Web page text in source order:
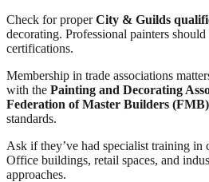
Check for properCity & Guilds
decorating. Professional painters
certifications.
Membership in trade associations
with the Painting and Decorating
Federation of Master Builders (FMB)
standards.
Ask if they’ve had specialist training in
Office buildings, retail spaces, and
approaches.